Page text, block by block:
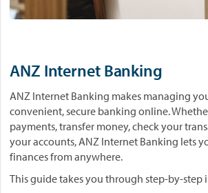
ANZ Internet Banking
ANZ Internet Banking makes managing
convenient, secure banking online.
payments, transfer money, check your
your accounts, ANZ Internet Banking lets
finances from anywhere.
This guide takes you through step-by-step